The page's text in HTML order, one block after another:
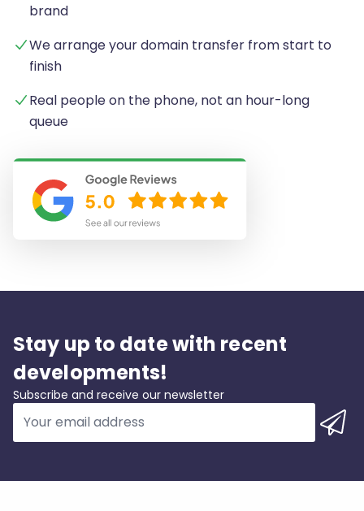
brand
We arrange your domain transfer from start to
finish
Real people on the phone, not an hour-long
queue
Stay up to date with recent
developments!
Subscribe and receive our newsletter